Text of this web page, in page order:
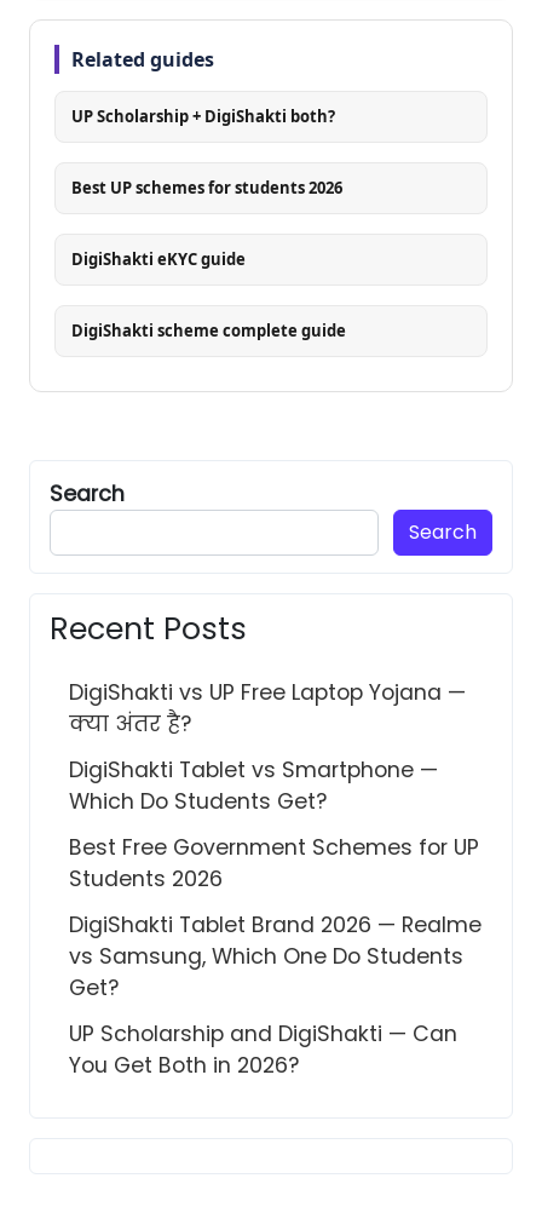
Related guides
UP Scholarship + DigiShakti both?
Best UP schemes for students 2026
DigiShakti eKYC guide
DigiShakti scheme complete guide
Search
Search
Recent Posts
DigiShakti vs UP Free Laptop Yojana —
क्या अंतर है?
DigiShakti Tablet vs Smartphone —
Which Do Students Get?
Best Free Government Schemes for UP
Students 2026
DigiShakti Tablet Brand 2026 — Realme
vs Samsung, Which One Do Students
Get?
UP Scholarship and DigiShakti — Can
You Get Both in 2026?